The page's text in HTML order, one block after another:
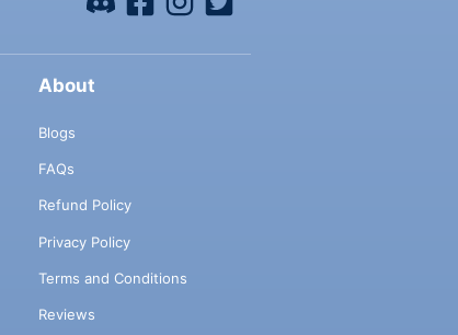
About
Blogs
FAQs
Refund Policy
Privacy Policy
Terms and Conditions
Reviews